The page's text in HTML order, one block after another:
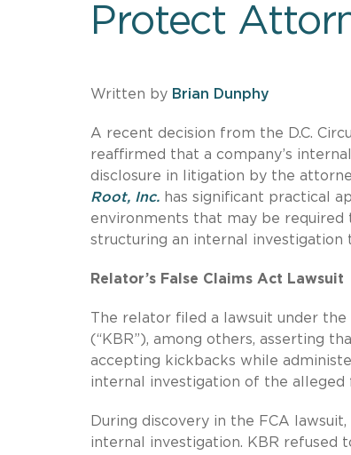
Protect
Written by Brian Dunphy
A recent decision from the D.C.
reaffirmed that a company’s
disclosure in litigation by the
Root, Inc. has significant practical
environments that may be
structuring an internal
Relator’s False Claims Act Lawsuit
The relator filed a lawsuit under the
(“KBR”), among others, asserting
accepting kickbacks while
internal investigation of the alleged
During discovery in the FCA
internal investigation. KBR refused